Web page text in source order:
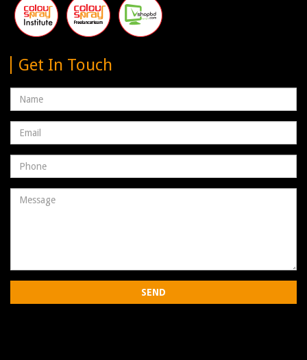
Get In Touch
Name
Email
address
Phone
Number
Message